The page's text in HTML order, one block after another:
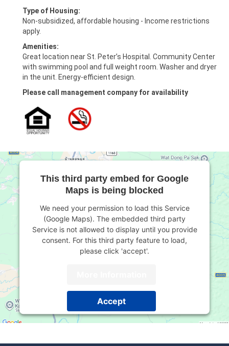
Type of Housing:
Non-subsidized, affordable housing - Income restrictions
apply.
Amenities:
Great location near St. Peter’s Hospital. Community Center
with swimming pool and full weight room. Washer and dryer
in the unit. Energy-efficient design.
Please call management company for availability
This third party embed for Google
Maps is being blocked
We need your permission to load this Service
(Google Maps). The embedded third party
Service is not allowed to display until you provide
consent. For this third party feature to load,
please click 'accept'.
Accept
Powered byUsercentrics Consent Management